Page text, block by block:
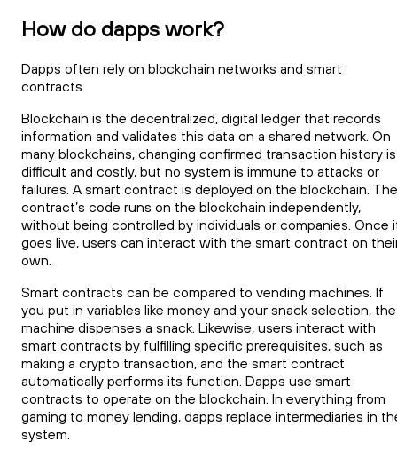
How do dapps work?
Dapps often rely on blockchain networks and smart
contracts.
Blockchain is the decentralized, digital ledger that records
information and validates this data on a shared network. On
many blockchains, changing confirmed transaction history is
difficult and costly, but no system is immune to attacks or
failures. A smart contract is deployed on the blockchain. The
contract’s code runs on the blockchain independently,
without being controlled by individuals or companies. Once
goes live, users can interact with the smart contract on
own.
Smart contracts can be compared to vending machines. If
you put in variables like money and your snack selection, the
machine dispenses a snack. Likewise, users interact with
smart contracts by fulfilling specific prerequisites, such as
making a crypto transaction, and the smart contract
automatically performs its function. Dapps use smart
contracts to operate on the blockchain. In everything from
gaming to money lending, dapps replace intermediaries in
system.